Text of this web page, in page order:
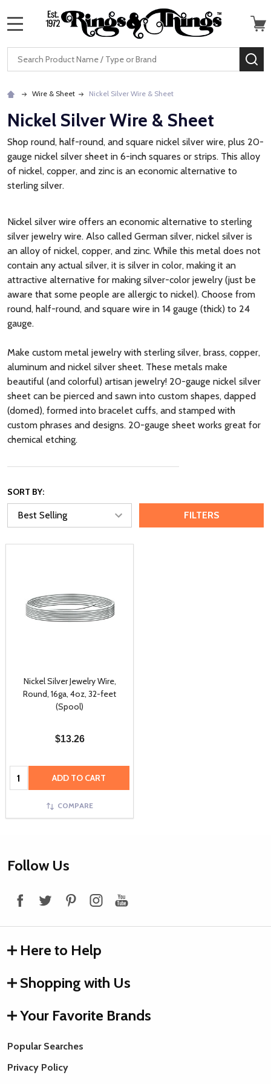
Search
Wire & Sheet Nickel Silver Wire & Sheet
Nickel Silver Wire & Sheet
Shop round, half-round, and square nickel silver wire, plus 20-
gauge nickel silver sheet in 6-inch squares or strips. This alloy
of nickel, copper, and zinc is an economic alternative to
sterling silver.
Nickel silver wire offers an economic alternative to sterling
silver jewelry wire. Also called German silver, nickel silver is
an alloy of nickel, copper, and zinc. While this metal does not
contain any actual silver, it is silver in color, making it an
attractive alternative for making silver-color jewelry (just be
aware that some people are allergic to nickel). Choose from
round, half-round, and square wire in 14 gauge (thick) to 24
gauge.
Make custom metal jewelry with sterling silver, brass, copper,
aluminum and nickel silver sheet. These metals make
beautiful (and colorful) artisan jewelry! 20-gauge nickel silver
sheet can be pierced and sawn into custom shapes, dapped
(domed), formed into bracelet cuffs, and stamped with
custom phrases and designs. 20-gauge sheet works great for
chemical etching.
SORT BY:
FILTERS
Nickel Silver Jewelry Wire,
Round, 16ga, 4oz, 32-feet
(Spool)
$13.26
Quantity: ADD TO CART
COMPARE
Footer
Follow Us
Here to Help
Shopping with Us
Your Favorite Brands
Popular Searches
Privacy Policy